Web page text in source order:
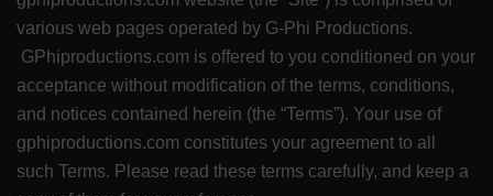
various web pages operated by G-Phi Productions.
GPhiproductions.com is offered to you conditioned on your
acceptance without modification of the terms, conditions,
and notices contained herein (the “Terms”). Your use of
gphiproductions.com constitutes your agreement to all
such Terms. Please read these terms carefully, and keep a